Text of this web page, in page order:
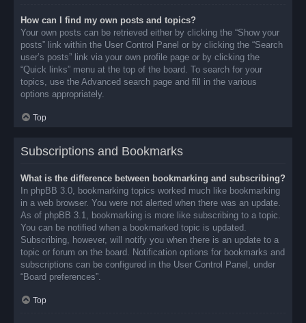
How can I find my own posts and topics?
Your own posts can be retrieved either by clicking the “Show your
posts” link within the User Control Panel or by clicking the “Search
user’s posts” link via your own profile page or by clicking the
“Quick links” menu at the top of the board. To search for your
topics, use the Advanced search page and fill in the various
options appropriately.
Top
Subscriptions and Bookmarks
What is the difference between bookmarking and subscribing?
In phpBB 3.0, bookmarking topics worked much like bookmarking
in a web browser. You were not alerted when there was an update.
As of phpBB 3.1, bookmarking is more like subscribing to a topic.
You can be notified when a bookmarked topic is updated.
Subscribing, however, will notify you when there is an update to a
topic or forum on the board. Notification options for bookmarks and
subscriptions can be configured in the User Control Panel, under
“Board preferences”.
Top